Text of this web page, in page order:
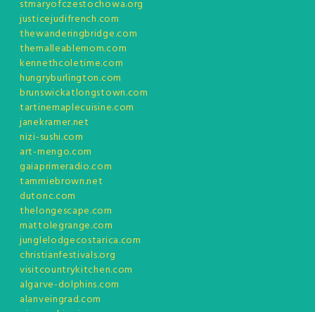
stmaryofczestochowa.org
justicejudifrench.com
thewanderingbridge.com
themalleablemom.com
kennethcoletime.com
hungryburlington.com
brunswickatlongstown.com
tartinemaplecuisine.com
janekramer.net
nizi-sushi.com
art-mengo.com
gaiaprimeradio.com
tammiebrown.net
dutonc.com
thelongescape.com
mattolegrange.com
junglelodgecostarica.com
christianfestivals.org
visitcountrykitchen.com
algarve-dolphins.com
alanveingrad.com